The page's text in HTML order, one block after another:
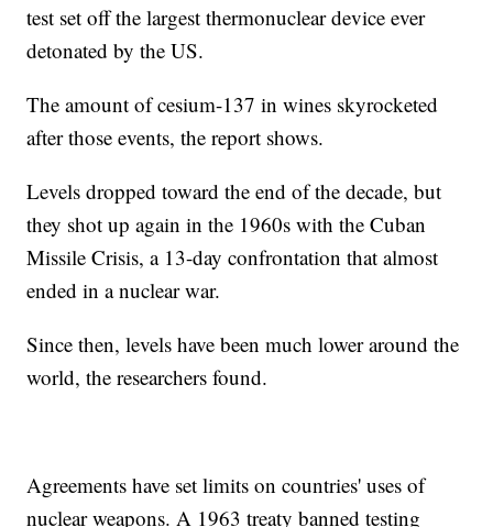
test set off the largest thermonuclear device ever
detonated by the US.
The amount of cesium-137 in wines skyrocketed
after those events, the report shows.
Levels dropped toward the end of the decade, but
they shot up again in the 1960s with the Cuban
Missile Crisis, a 13-day confrontation that almost
ended in a nuclear war.
Since then, levels have been much lower around the
world, the researchers found.
Agreements have set limits on countries' uses of
nuclear weapons. A 1963 treaty banned testing